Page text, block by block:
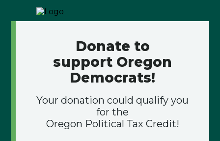
Donate to
support Oregon
Democrats!
Your donation could qualify you
for the
Oregon Political Tax Credit!